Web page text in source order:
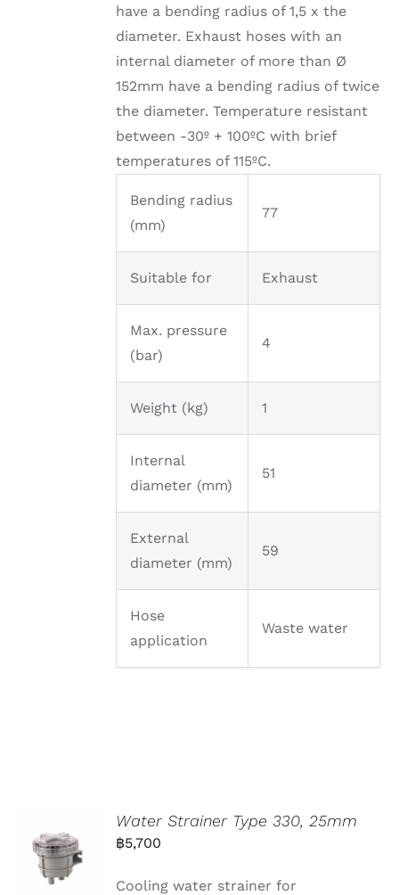
have a bending radius of 1,5 x the
diameter. Exhaust hoses with an
internal diameter of more than Ø
152mm have a bending radius of twice
the diameter. Temperature resistant
between -30º + 100ºC with brief
temperatures of 115ºC.
Bending radius
(mm)
77
Suitable for Exhaust
Max. pressure
(bar)
4
Weight (kg) 1
Internal
diameter (mm)
51
External
diameter (mm)
59
Hose
application
Waste water
Water Strainer Type 330, 25mm
฿5,700
Cooling water strainer for